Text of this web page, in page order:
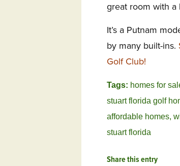
great room with a
It’s a Putnam
by many built-ins.
Golf Club!
Tags: homes for
stuart florida golf
affordable homes,
stuart florida
Share this entry